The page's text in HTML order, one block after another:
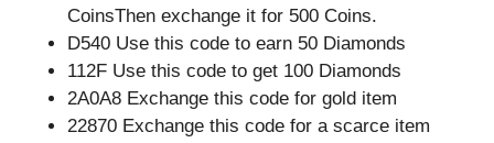
CoinsThen exchange it for 500 Coins.
D540 Use this code to earn 50 Diamonds
112F Use this code to get 100 Diamonds
2A0A8 Exchange this code for gold item
22870 Exchange this code for a scarce item